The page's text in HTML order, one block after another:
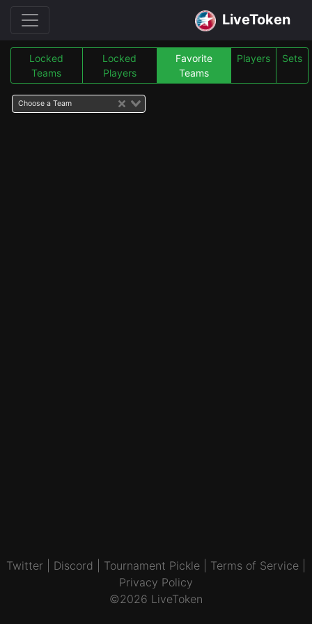
LiveToken
Locked
Teams
Locked
Players
Favorite
Teams
Players Sets
Choose a Team
Twitter Discord Tournament Pickle Terms of Service
Privacy Policy
©2026 LiveToken